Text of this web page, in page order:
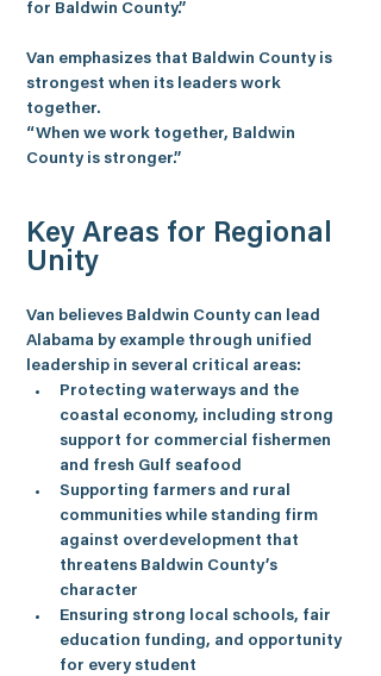
for Baldwin County.”
Van emphasizes that Baldwin County is
strongest when its leaders work
together.
“When we work together, Baldwin
County is stronger.”
Key Areas for Regional
Unity
Van believes Baldwin County can lead
Alabama by example through unified
leadership in several critical areas:
Protecting waterways and the
coastal economy, including strong
support for commercial fishermen
and fresh Gulf seafood
Supporting farmers and rural
communities while standing firm
against overdevelopment that
threatens Baldwin County’s
character
Ensuring strong local schools, fair
education funding, and opportunity
for every student